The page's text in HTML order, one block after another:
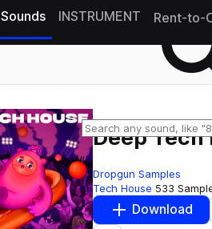
Sounds INSTRUMENT Rent-to-
Deep Tech
Dropgun Samples
Tech House 533
Download